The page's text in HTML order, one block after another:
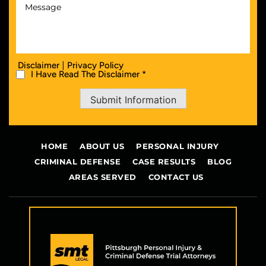
Disclaimer | Privacy Policy
I Have Read The Disclaimer *
Submit Information
HOME ABOUT US
PERSONAL INJURY
CRIMINAL DEFENSE
CASE RESULTS
BLOG
AREAS SERVED
CONTACT US